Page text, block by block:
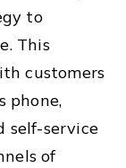
to
This
customers
phone,
self-service
of